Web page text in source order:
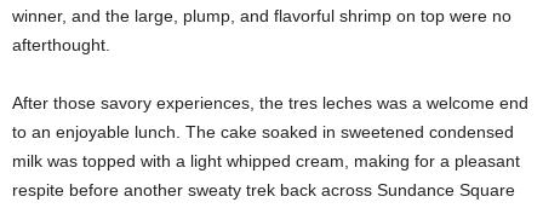
winner, and the large, plump, and flavorful shrimp on top were no
afterthought.
After those savory experiences, the tres leches was a welcome end
to an enjoyable lunch. The cake soaked in sweetened condensed
milk was topped with a light whipped cream, making for a pleasant
respite before another sweaty trek back across Sundance Square